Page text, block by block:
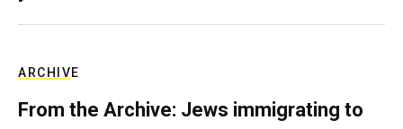
ARCHIVE
From the Archive: Jews immigrating to